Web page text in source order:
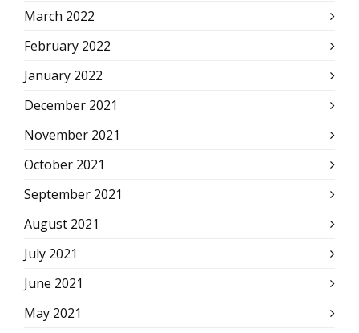
March 2022
February 2022
January 2022
December 2021
November 2021
October 2021
September 2021
August 2021
July 2021
June 2021
May 2021